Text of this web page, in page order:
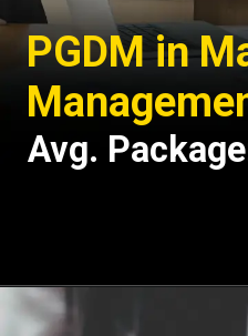
PGDM in
Avg.
Opening